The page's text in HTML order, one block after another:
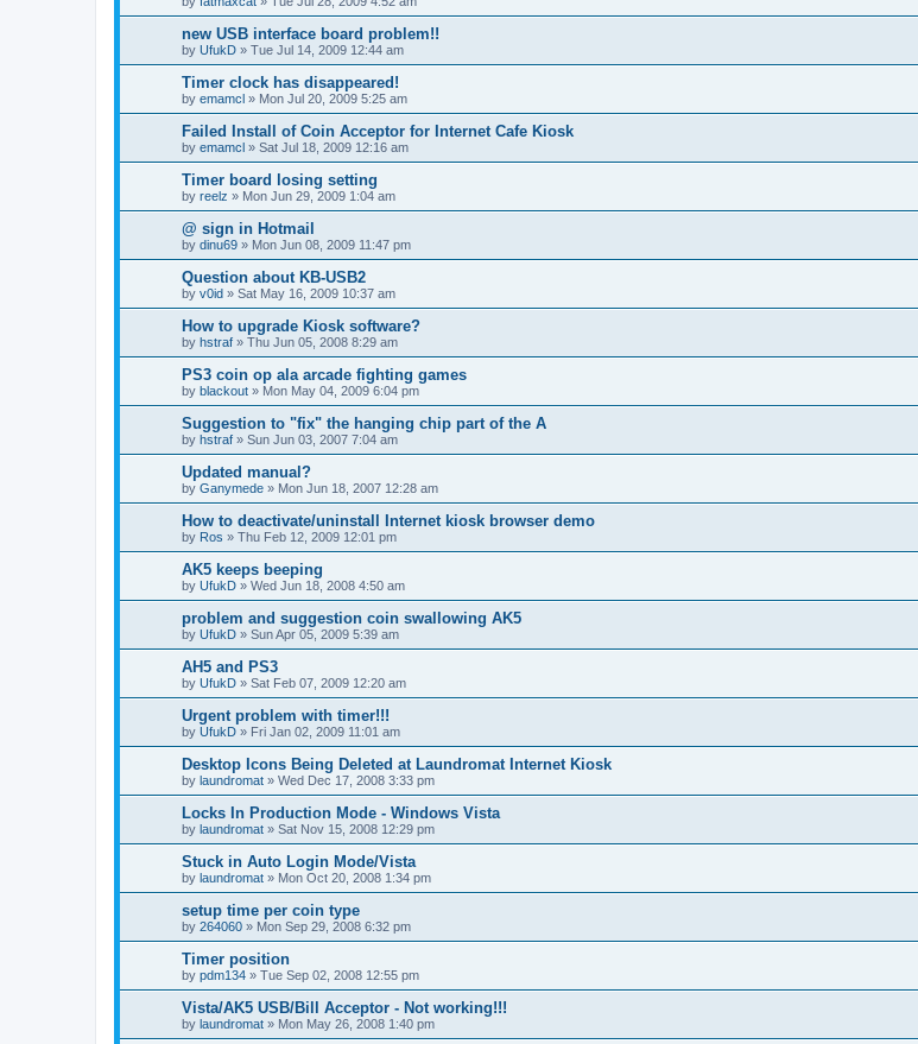
new USB interface board problem!!
by UfukD » Tue Jul 14, 2009 12:44 am
Timer clock has disappeared!
by emamcl » Mon Jul 20, 2009 5:25 am
Failed Install of Coin Acceptor for Internet Cafe Kiosk
by emamcl » Sat Jul 18, 2009 12:16 am
Timer board losing setting
by reelz » Mon Jun 29, 2009 1:04 am
@ sign in Hotmail
by dinu69 » Mon Jun 08, 2009 11:47 pm
Question about KB-USB2
by v0id » Sat May 16, 2009 10:37 am
How to upgrade Kiosk software?
by hstraf » Thu Jun 05, 2008 8:29 am
PS3 coin op ala arcade fighting games
by blackout » Mon May 04, 2009 6:04 pm
Suggestion to "fix" the hanging chip part of the A
by hstraf » Sun Jun 03, 2007 7:04 am
Updated manual?
by Ganymede » Mon Jun 18, 2007 12:28 am
How to deactivate/uninstall Internet kiosk browser demo
by Ros » Thu Feb 12, 2009 12:01 pm
AK5 keeps beeping
by UfukD » Wed Jun 18, 2008 4:50 am
problem and suggestion coin swallowing AK5
by UfukD » Sun Apr 05, 2009 5:39 am
AH5 and PS3
by UfukD » Sat Feb 07, 2009 12:20 am
Urgent problem with timer!!!
by UfukD » Fri Jan 02, 2009 11:01 am
Desktop Icons Being Deleted at Laundromat Internet Kiosk
by laundromat » Wed Dec 17, 2008 3:33 pm
Locks In Production Mode - Windows Vista
by laundromat » Sat Nov 15, 2008 12:29 pm
Stuck in Auto Login Mode/Vista
by laundromat » Mon Oct 20, 2008 1:34 pm
setup time per coin type
by 264060 » Mon Sep 29, 2008 6:32 pm
Timer position
by pdm134 » Tue Sep 02, 2008 12:55 pm
Vista/AK5 USB/Bill Acceptor - Not working!!!
by laundromat » Mon May 26, 2008 1:40 pm